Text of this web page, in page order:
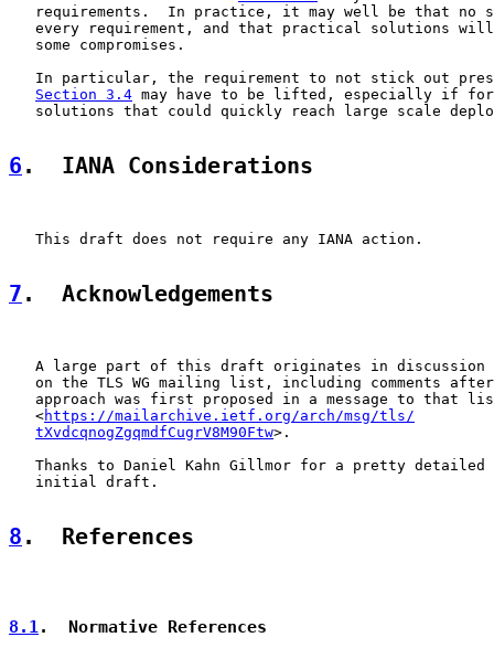
requirements.  In practice, it may well be that no
every requirement, and that practical solutions
   some compromises.
In particular, the requirement to not stick out
Section 3.4 may have to be lifted, especially if for
solutions that could quickly reach large scale
6 .  IANA Considerations
   This draft does not require any IANA action.
7 .  Acknowledgements
A large part of this draft originates in discussion
on the TLS WG mailing list, including comments
approach was first proposed in a message to that
   <
https://mailarchive.ietf.org/arch/msg/tls/
tXvdcqnogZgqmdfCugrV8M90Ftw>.
Thanks to Daniel Kahn Gillmor for a pretty detailed
   initial draft.
8 .  References
8.1.  Normative References